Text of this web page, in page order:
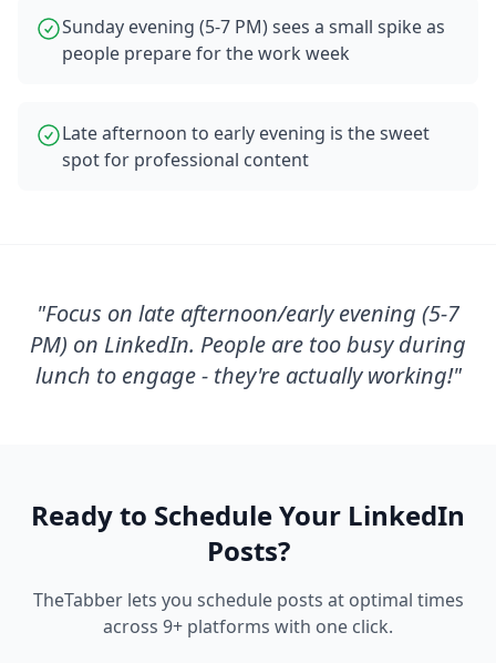
Sunday evening (5-7 PM) sees a small spike as
people prepare for the work week
Late afternoon to early evening is the sweet
spot for professional content
"Focus on late afternoon/early evening (5-7
PM) on LinkedIn. People are too busy during
lunch to engage - they're actually working!"
Ready to Schedule Your LinkedIn
Posts?
TheTabber lets you schedule posts at optimal times
across 9+ platforms with one click.